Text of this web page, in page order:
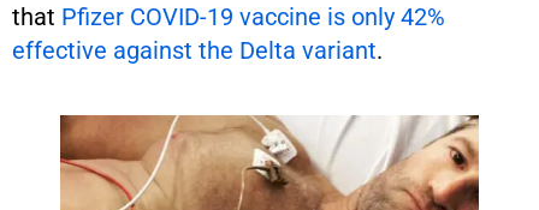
that Pfizer COVID-19 vaccine is only 42%
effective against the Delta variant.